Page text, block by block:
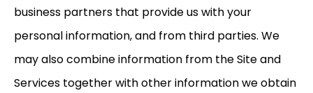
business partners that provide us with your
personal information, and from third parties. We
may also combine information from the Site and
Services together with other information we obtain